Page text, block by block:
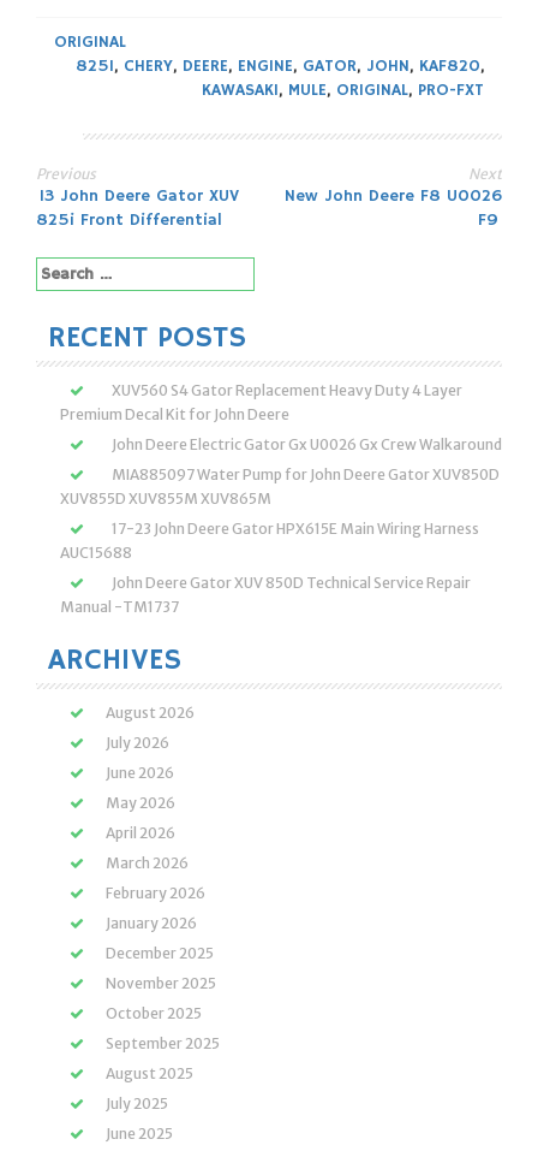
ORIGINAL
825I, CHERY, DEERE, ENGINE, GATOR, JOHN, KAF820,
KAWASAKI, MULE, ORIGINAL, PRO-FXT
Post
navigation
Previous
13 John Deere Gator XUV
825i Front Differential
Next
New John Deere F8 U0026
F9
Search
for:
RECENT POSTS
XUV560 S4 Gator Replacement Heavy Duty 4 Layer
Premium Decal Kit for John Deere
John Deere Electric Gator Gx U0026 Gx Crew Walkaround
MIA885097 Water Pump for John Deere Gator XUV850D
XUV855D XUV855M XUV865M
17-23 John Deere Gator HPX615E Main Wiring Harness
AUC15688
John Deere Gator XUV 850D Technical Service Repair
Manual -TM1737
ARCHIVES
August 2026
July 2026
June 2026
May 2026
April 2026
March 2026
February 2026
January 2026
December 2025
November 2025
October 2025
September 2025
August 2025
July 2025
June 2025